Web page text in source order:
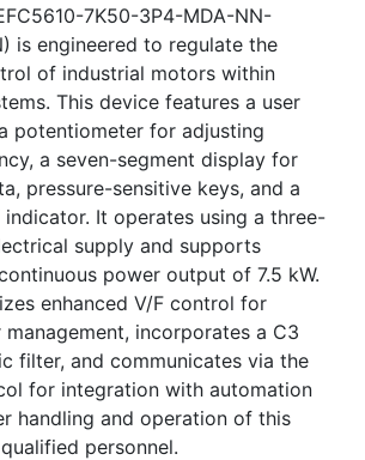
7K50-3P4-MDA-NN-
is engineered to regulate the
of industrial motors within
This device features a user
potentiometer for adjusting
a seven-segment display for
pressure-sensitive keys, and a
indicator. It operates using a three-
supply and supports
power output of 7.5 kW.
enhanced V/F control for
incorporates a C3
filter, and communicates via the
for integration with automation
handling and operation of this
personnel.